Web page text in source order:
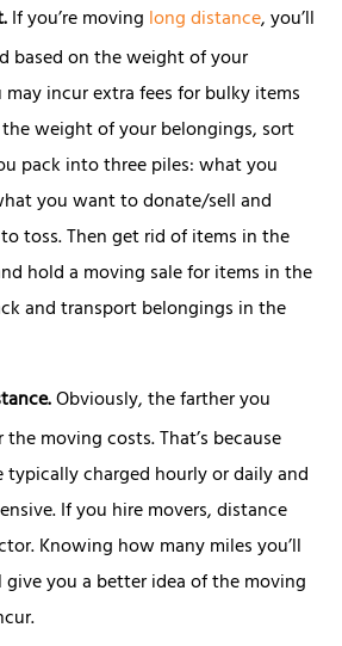
If you’re moving long distance, you’ll
based on the weight of your
incur extra fees for bulky items
weight of your belongings, sort
pack into three piles: what you
you want to donate/sell and
toss. Then get rid of items in the
hold a moving sale for items in the
and transport belongings in the
Obviously, the farther you
moving costs. That’s because
typically charged hourly or daily and
If you hire movers, distance
Knowing how many miles you’ll
you a better idea of the moving